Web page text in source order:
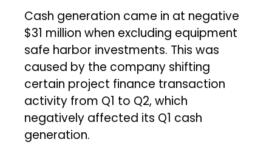
Cash generation came in at negative
$31 million when excluding equipment
safe harbor investments. This was
caused by the company shifting
certain project finance transaction
activity from Q1 to Q2, which
negatively affected its Q1 cash
generation.